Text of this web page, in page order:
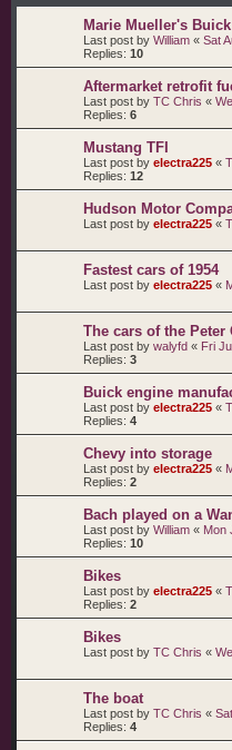
Marie Mueller's Buick
Last post by William « Sat
Replies: 10
Aftermarket retrofit
Last post by TC Chris «
Replies: 6
Mustang TFI
Last post by electra225 «
Replies: 12
Hudson Motor
Last post by electra225 «
Fastest cars of 1954
Last post by electra225 «
The cars of the Peter
Last post by walyfd « Fri
Replies: 3
Buick engine
Last post by electra225 «
Replies: 4
Chevy into storage
Last post by electra225 «
Replies: 2
Bach played on a
Last post by William « Mon
Replies: 10
Bikes
Last post by electra225 «
Replies: 2
Bikes
Last post by TC Chris «
The boat
Last post by TC Chris «
Replies: 4